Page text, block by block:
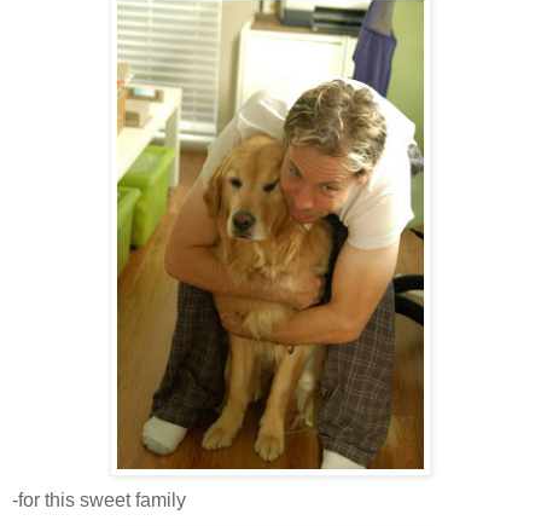
-for this sweet family